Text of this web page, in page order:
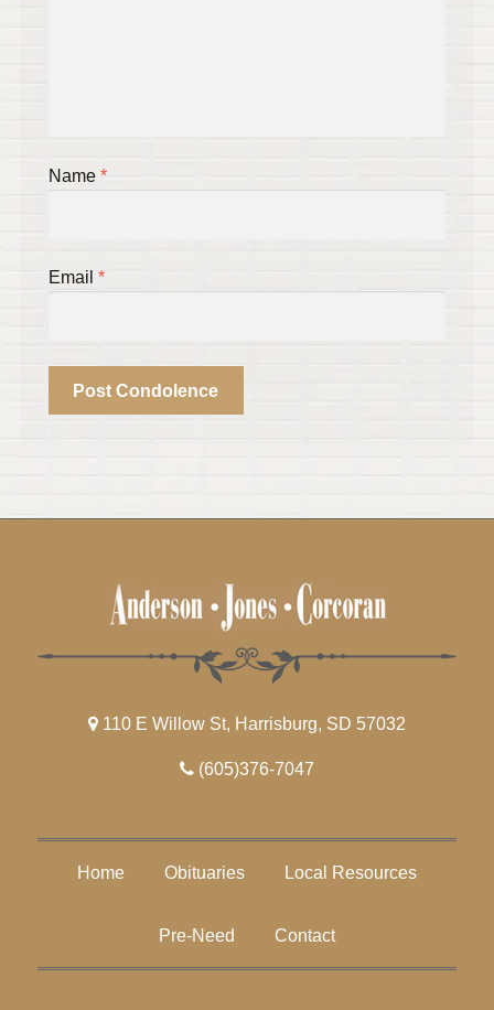
Name *
Email *
110 E Willow St, Harrisburg, SD 57032
(605)376-7047
Home Obituaries Local Resources
Pre-Need Contact